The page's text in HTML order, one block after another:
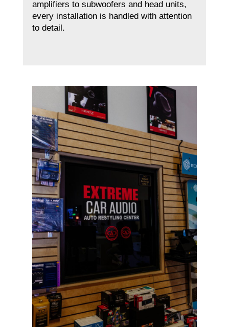
amplifiers to subwoofers and head units,
every installation is handled with attention
to detail.